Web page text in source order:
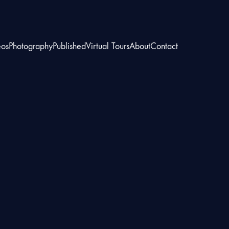
PhotographyPublishedVirtual ToursAboutContact